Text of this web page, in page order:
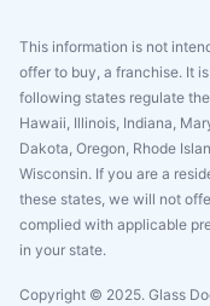
This information is not
offer to buy, a franchise. It
following states regulate
Hawaii, Illinois, Indiana,
Dakota, Oregon, Rhode
Wisconsin. If you are a
these states, we will not
complied with applicable
in your state.
Copyright © 2025. Glass